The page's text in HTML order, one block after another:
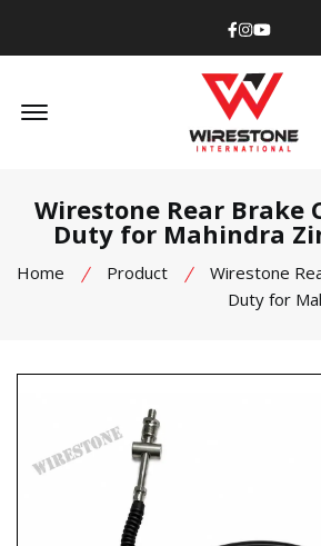
Facebook
Instagram
Youtube
Wirestone Rear Brake
Duty for Mahindra
Home Product
Wirestone
Duty for